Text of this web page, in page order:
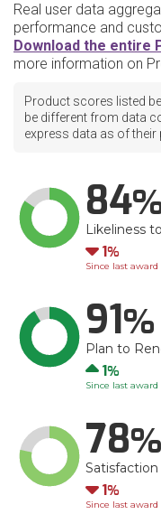
Real user data
performance and
Download the entire
more information on
Product scores listed
be different from data
express data as of their
84
Likeliness
Down
1
Since last award
91
Plan to
Up
1
Since last award
78
Down
1
Since last award